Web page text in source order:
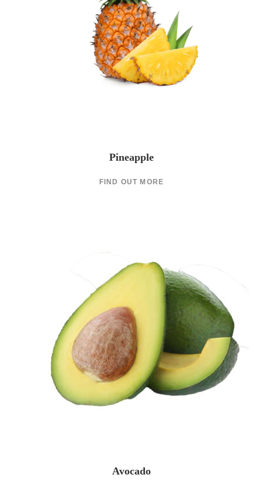
Pineapple
FIND OUT MORE
Avocado